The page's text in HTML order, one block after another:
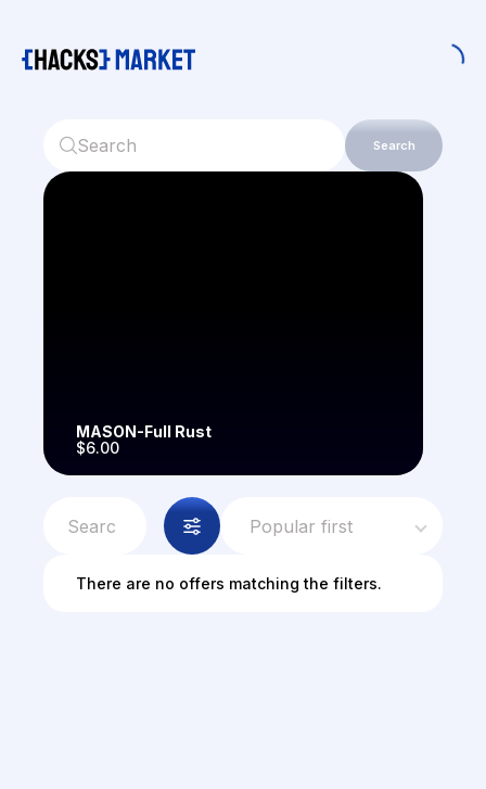
Search
MASON-Full Rust
$6.00
Popular first
There are no offers matching the filters.